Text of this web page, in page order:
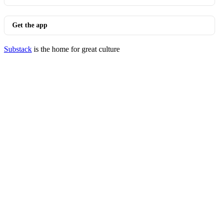
Get the app
Substack is the home for great culture